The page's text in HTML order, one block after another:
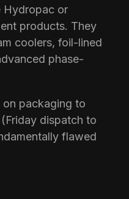
Hydropac or
products. They
coolers, foil-lined
phase-
on packaging to
dispatch to
flawed